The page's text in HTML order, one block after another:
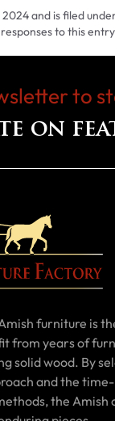
2024and is filed
to this
to
on
furniture is
from years of
solid wood. By
and the
the Amish